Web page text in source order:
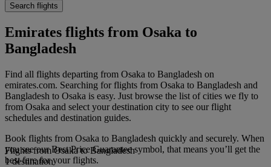
Search flights
Emirates flights from Osaka to
Bangladesh
Find all flights departing from Osaka to Bangladesh on
emirates.com. Searching for flights from Osaka to Bangladesh and
Bangladesh to Osaka is easy. Just browse the list of cities we fly to
from Osaka and select your destination city to see our flight
schedules and destination guides.
Book flights from Osaka to Bangladesh quickly and securely. When
you see our Best Price Guarantee symbol, that means you’ll get the
best fare for your flights.
Flights from Osaka to Bangladesh
1 destination